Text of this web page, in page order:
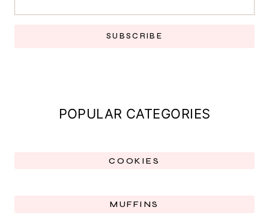
SUBSCRIBE
POPULAR CATEGORIES
COOKIES
MUFFINS